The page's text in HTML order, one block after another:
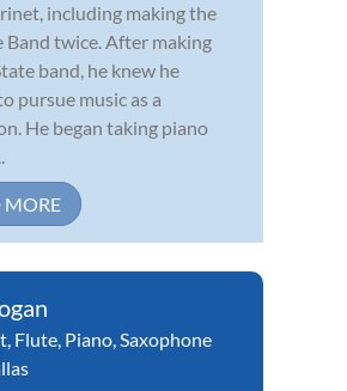
including making the
Band twice. After making
band, he knew he
pursue music as a
He began taking piano
MORE
, Flute, Piano,Saxophone